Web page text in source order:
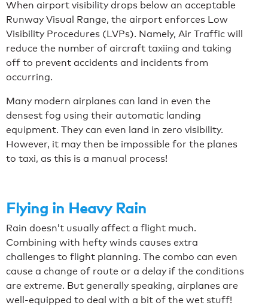
When airport visibility drops below an acceptable
Runway Visual Range, the airport enforces Low
Visibility Procedures (LVPs). Namely, Air Traffic will
reduce the number of aircraft taxiing and taking
off to prevent accidents and incidents from
occurring.
Many modern airplanes can land in even the
densest fog using their automatic landing
equipment. They can even land in zero visibility.
However, it may then be impossible for the planes
to taxi, as this is a manual process!
Flying in Heavy Rain
Rain doesn’t usually affect a flight much.
Combining with hefty winds causes extra
challenges to flight planning. The combo can even
cause a change of route or a delay if the conditions
are extreme. But generally speaking, airplanes are
well-equipped to deal with a bit of the wet stuff!